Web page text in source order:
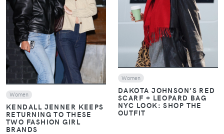
VIEW
Women
KENDALL JENNER KEEPS
RETURNING TO THESE
TWO FASHION GIRL
BRANDS
VIEW
Women
DAKOTA JOHNSON’S RED
SCARF + LEOPARD BAG
NYC LOOK: SHOP THE
OUTFIT